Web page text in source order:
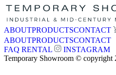
ABOUTPRODUCTSCONTACT
ABOUTPRODUCTSCONTACT
FAQ RENTAL
INSTAGRAM
Temporary Showroom © copyright